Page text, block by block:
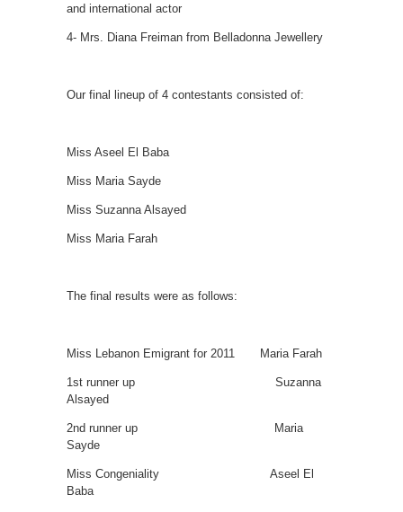
and international actor
4- Mrs. Diana Freiman from Belladonna Jewellery
Our final lineup of 4 contestants consisted of:
Miss Aseel El Baba
Miss Maria Sayde
Miss Suzanna Alsayed
Miss Maria Farah
The final results were as follows:
Miss Lebanon Emigrant for 2011 Maria Farah
1st runner up Suzanna
Alsayed
2nd runner up Maria
Sayde
Miss Congeniality Aseel El
Baba